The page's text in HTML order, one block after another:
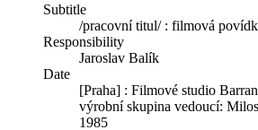
Subtitle
/pracovní titul/ : filmová
Responsibility
Jaroslav Balík
Date
[Praha] : Filmové studio
výrobní skupina vedoucí:
1985